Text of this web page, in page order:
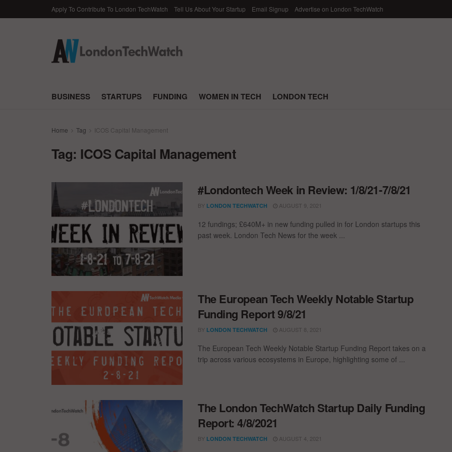
Apply To Contribute To London TechWatch Tell Us About Your Startup Email Signup Advertise on London TechWatch
BUSINESS STARTUPS FUNDING WOMEN IN TECH LONDON TECH
Home Tag ICOS Capital Management
Tag: ICOS Capital Management
#Londontech Week in Review: 1/8/21-7/8/21
BY LONDON TECHWATCH AUGUST 9, 2021
12 fundings; £640M+ in new funding pulled in for London startups this
past week. London Tech News for the week ...
The European Tech Weekly Notable Startup
Funding Report 9/8/21
BY LONDON TECHWATCH AUGUST 8, 2021
The European Tech Weekly Notable Startup Funding Report takes on a
trip across various ecosystems in Europe, highlighting some of ...
The London TechWatch Startup Daily Funding
Report: 4/8/2021
BY LONDON TECHWATCH AUGUST 4, 2021